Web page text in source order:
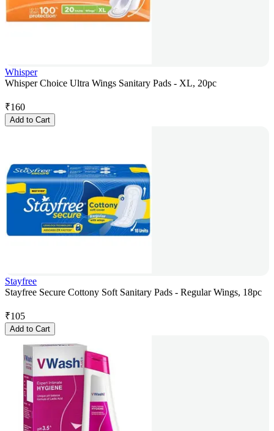
Whisper
Whisper Choice Ultra Wings Sanitary Pads - XL, 20pc
₹160
Add to Cart
Stayfree
Stayfree Secure Cottony Soft Sanitary Pads - Regular Wings, 18pc
₹105
Add to Cart